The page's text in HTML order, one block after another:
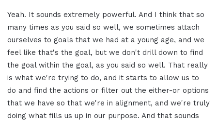
Yeah. It sounds extremely powerful. And I think that so
many times as you said so well, we sometimes attach
ourselves to goals that we had at a young age, and we
feel like that's the goal, but we don't drill down to find
the goal within the goal, as you said so well. That really
is what we're trying to do, and it starts to allow us to
do and find the actions or filter out the either-or options
that we have so that we're in alignment, and we're truly
doing what fills us up in our purpose. And that sounds